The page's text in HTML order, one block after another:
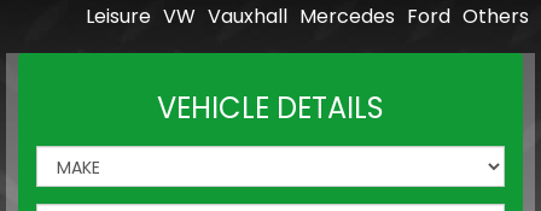
Others
Ford
Mercedes
Vauxhall
VW
Leisure
VEHICLE DETAILS